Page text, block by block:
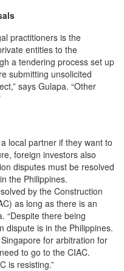
practitioners is the
entities to the
a tendering process set up
submitting unsolicited
says Gulapa. “Other
local partner if they want to
foreign investors also
disputes must be resolved
the Philippines.
by the Construction
as long as there is an
“Despite there being
dispute is in the Philippines.
for arbitration for
to go to the CIAC.
is resisting.”